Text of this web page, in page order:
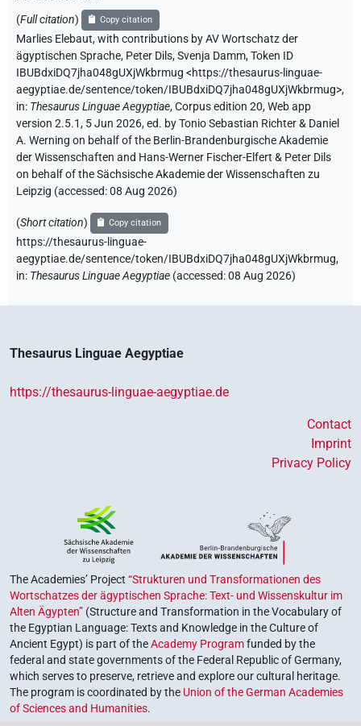
(Full citation) Copy citation
Marlies Elebaut,with contributions byAV Wortschatz der
ägyptischen Sprache, Peter Dils,Svenja Damm,Token ID
IBUBdxiDQ7jha048gUXjWkbrmug <https://thesaurus-linguae-
aegyptiae.de/sentence/token/IBUBdxiDQ7jha048gUXjWkbrmug>,
in: Thesaurus Linguae Aegyptiae,Corpus edition 20, Web app
version 2.5.1, 5 Jun 2026, ed. by Tonio Sebastian Richter & Daniel
A. Werning on behalf of the Berlin-Brandenburgische Akademie
der Wissenschaften and Hans-Werner Fischer-Elfert & Peter Dils
on behalf of the Sächsische Akademie der Wissenschaften zu
Leipzig (accessed:08 Aug 2026)
(Short citation) Copy citation
https://thesaurus-linguae-
aegyptiae.de/sentence/token/IBUBdxiDQ7jha048gUXjWkbrmug,
in: Thesaurus Linguae Aegyptiae (accessed:08 Aug 2026)
Thesaurus Linguae Aegyptiae
https://thesaurus-linguae-aegyptiae.de
Contact
Imprint
Privacy Policy
The Academies’ Project “Strukturen und Transformationen des
Wortschatzes der ägyptischen Sprache: Text- und Wissenskultur im
Alten Ägypten” (Structure and Transformation in the Vocabulary of
the Egyptian Language: Texts and Knowledge in the Culture of
Ancient Egypt) is part of theAcademy Programfunded by the
federal and state governments of the Federal Republic of Germany,
which serves to preserve, retrieve and explore our cultural heritage.
The program is coordinated by the Union of the German Academies
of Sciences and Humanities.